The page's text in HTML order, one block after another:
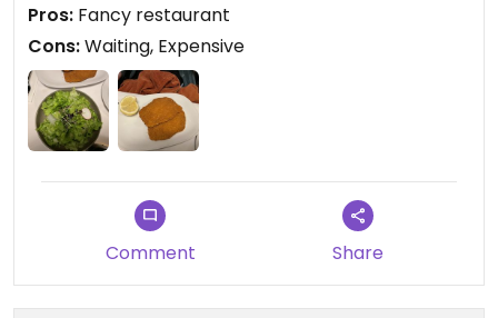
Pros: Fancy restaurant
Cons:Waiting, Expensive
Comment Share